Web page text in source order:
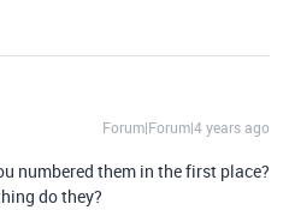
Forum|Forum|4 years ago
numbered them in the first place?
do they?